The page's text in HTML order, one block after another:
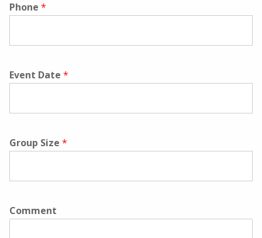
Phone *
Event Date *
Group Size *
Comment